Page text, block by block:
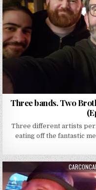
Three bands. Two
Three different artists
eating off the fantastic
AUTHOR: